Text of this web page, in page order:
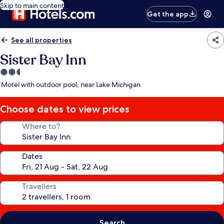
Skip to main content
Get the app
See all properties
Sister Bay Inn
2.5
star
Motel with outdoor pool, near Lake Michigan
Choose dates to view prices
Where to?
Dates
Travellers